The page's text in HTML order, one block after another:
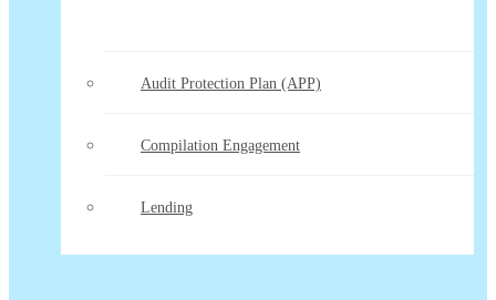
Audit Protection Plan (APP)
Compilation Engagement
Lending